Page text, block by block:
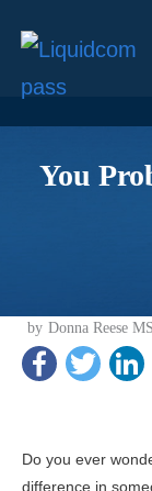
You
by Donna Reese
Do you ever
difference in